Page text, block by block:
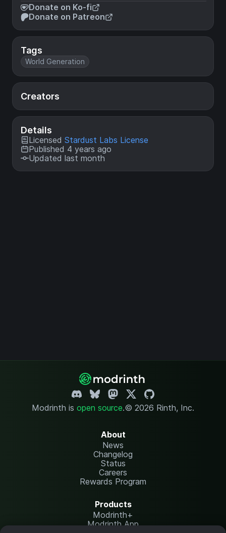
Donate on Ko-fi
Donate on Patreon
Tags
World Generation
Creators
Details
Licensed Stardust Labs License
Published 4 years ago
Updated last month
Modrinth is open source.© 2026 Rinth, Inc.
About
News
Changelog
Status
Careers
Rewards Program
Products
Modrinth+
Modrinth App